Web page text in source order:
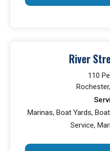
River
110
Marinas, Boat Yards,
Service,